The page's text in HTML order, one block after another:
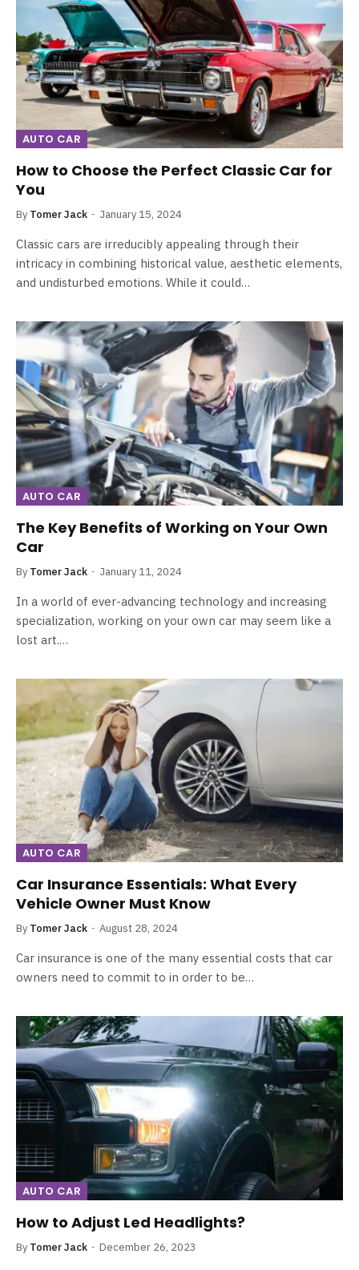
AUTO CAR
How to Choose the Perfect Classic Car for
You
By Tomer Jack January 15, 2024
Classic cars are irreducibly appealing through their
intricacy in combining historical value, aesthetic elements,
and undisturbed emotions. While it could…
AUTO CAR
The Key Benefits of Working on Your Own
Car
By Tomer Jack January 11, 2024
In a world of ever-advancing technology and increasing
specialization, working on your own car may seem like a
lost art.…
AUTO CAR
Car Insurance Essentials: What Every
Vehicle Owner Must Know
By Tomer Jack August 28, 2024
Car insurance is one of the many essential costs that car
owners need to commit to in order to be…
AUTO CAR
How to Adjust Led Headlights?
By Tomer Jack December 26, 2023